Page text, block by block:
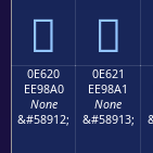
 
0E620
EE98A0
None
&#58912;
0E621
EE98A1
None
&#58913;